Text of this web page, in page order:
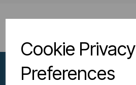
Cookie Privacy
Preferences